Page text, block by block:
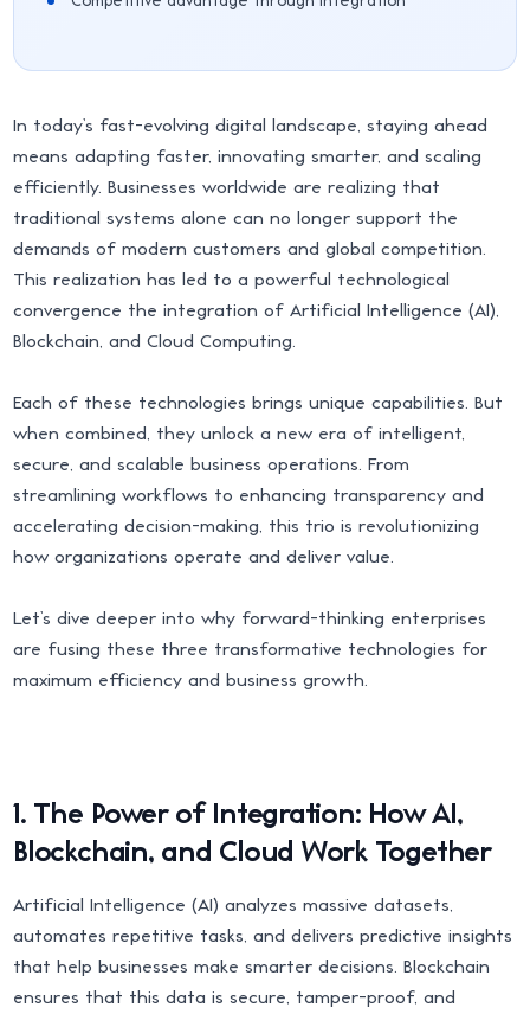
In today’s fast-evolving digital landscape, staying ahead
means adapting faster, innovating smarter, and scaling
efficiently. Businesses worldwide are realizing that
traditional systems alone can no longer support the
demands of modern customers and global competition.
This realization has led to a powerful technological
convergence the integration of Artificial Intelligence (AI),
Blockchain, and Cloud Computing.
Each of these technologies brings unique capabilities. But
when combined, they unlock a new era of intelligent,
secure, and scalable business operations. From
streamlining workflows to enhancing transparency and
accelerating decision-making, this trio is revolutionizing
how organizations operate and deliver value.
Let’s dive deeper into why forward-thinking enterprises
are fusing these three transformative technologies for
maximum efficiency and business growth.
1. The Power of Integration: How AI,
Blockchain, and Cloud Work Together
Artificial Intelligence (AI) analyzes massive datasets,
automates repetitive tasks, and delivers predictive insights
that help businesses make smarter decisions. Blockchain
ensures that this data is secure, tamper-proof, and